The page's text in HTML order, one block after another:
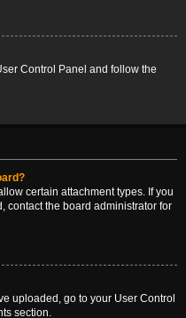
Control Panel and follow the
certain attachment types. If you
contact the board administrator for
uploaded, go to your User Control
section.